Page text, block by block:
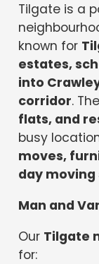
Tilgate is a
known for
estates,
into
corridor.
flats, and
busy
moves,
day moving
Man and
Our Tilgate
for: